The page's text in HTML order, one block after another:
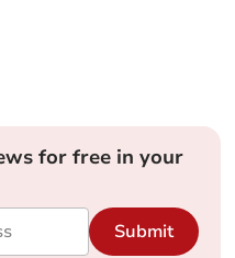
for free in your
Submit